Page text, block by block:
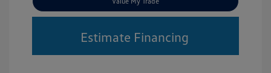
Estimate Financing